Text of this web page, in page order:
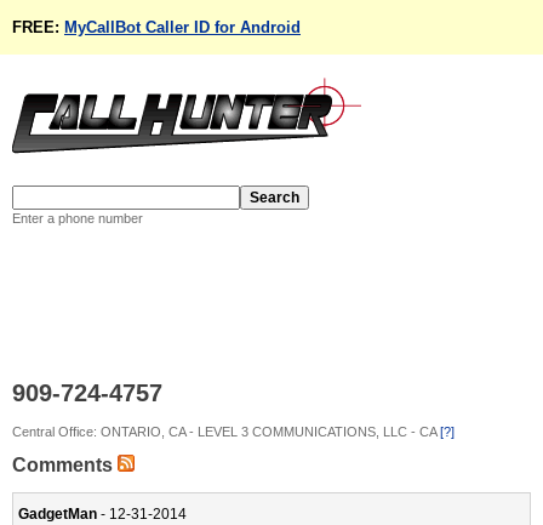
FREE: MyCallBot Caller ID for Android
Enter a phone number
909-724-4757
Central Office: ONTARIO, CA - LEVEL 3 COMMUNICATIONS, LLC - CA[?]
Comments
GadgetMan - 12-31-2014